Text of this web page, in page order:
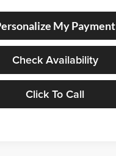
My Payment
Check Availability
Click To Call